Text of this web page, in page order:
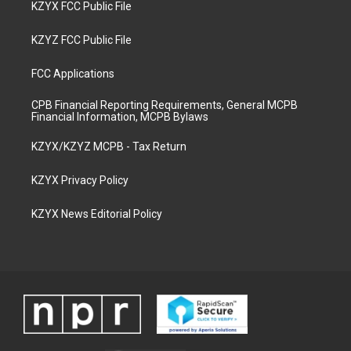
KZYX FCC Public File
KZYZ FCC Public File
FCC Applications
CPB Financial Reporting Requirements, General MCPB
Financial Information, MCPB Bylaws
KZYX/KZYZ MCPB - Tax Return
KZYX Privacy Policy
KZYX News Editorial Policy